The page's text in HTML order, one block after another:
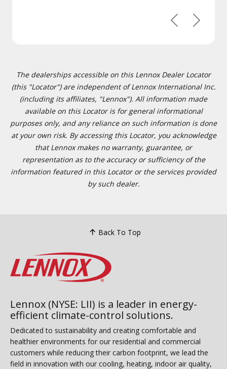
PreviousNext
The dealerships accessible on this Lennox Dealer Locator
(this "Locator") are independent of Lennox International Inc.
(including its affiliates, "Lennox"). All information made
available on this Locator is for general informational
purposes only, and any reliance on such information is done
at your own risk. By accessing this Locator, you acknowledge
that Lennox makes no warranty, guarantee, or
representation as to the accuracy or sufficiency of the
information featured in this Locator or the services provided
by such dealer.
Back To Top
Lennox (NYSE: LII) is a leader in energy-
efficient climate-control solutions.
Dedicated to sustainability and creating comfortable and
healthier environments for our residential and commercial
customers while reducing their carbon footprint, we lead the
field in innovation with our cooling, heating, indoor air quality,